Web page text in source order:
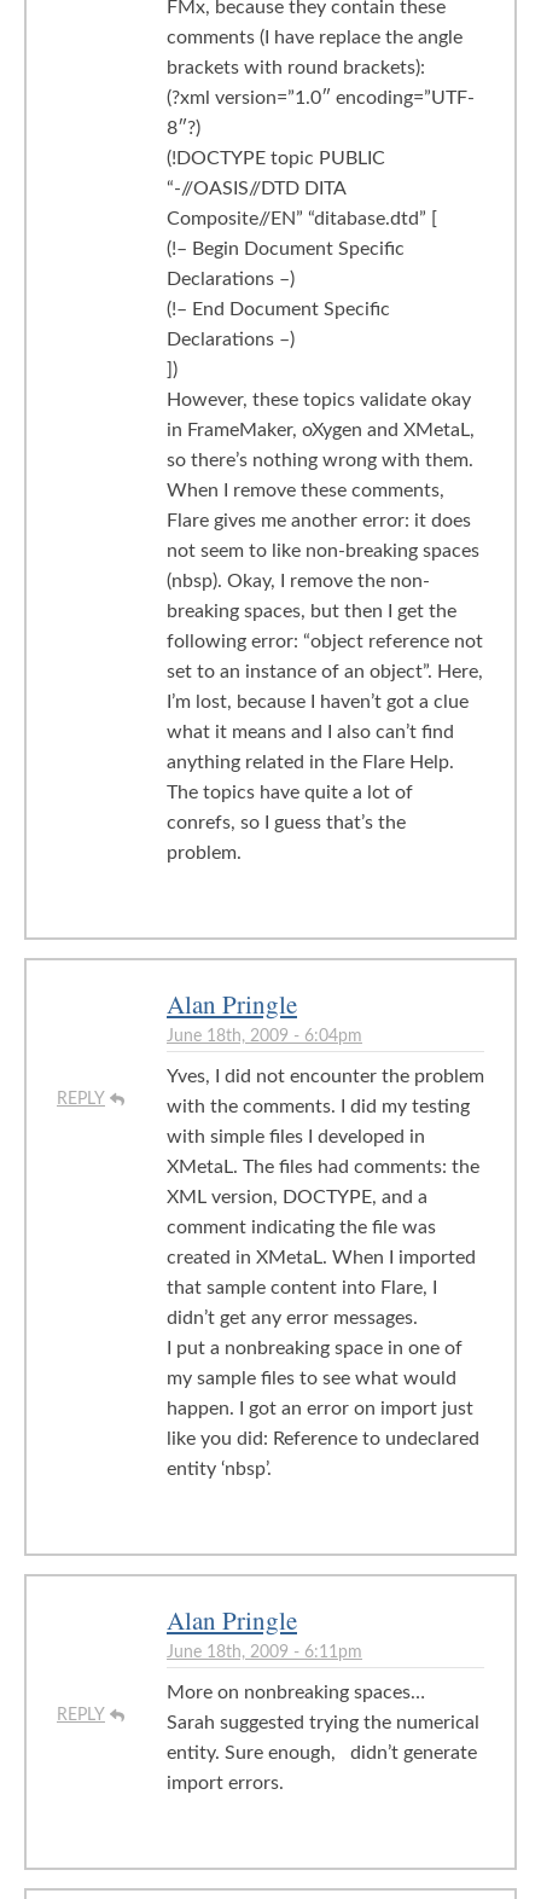
FMx, because they contain these
comments (I have replace the angle
brackets with round brackets):
(?xml version=”1.0″ encoding=”UTF-
8″?)
(!DOCTYPE topic PUBLIC
“-//OASIS//DTD DITA
Composite//EN” “ditabase.dtd” [
(!– Begin Document Specific
Declarations –)
(!– End Document Specific
Declarations –)
])
However, these topics validate okay
in FrameMaker, oXygen and XMetaL,
so there’s nothing wrong with them.
When I remove these comments,
Flare gives me another error: it does
not seem to like non-breaking spaces
(nbsp). Okay, I remove the non-
breaking spaces, but then I get the
following error: “object reference not
set to an instance of an object”. Here,
I’m lost, because I haven’t got a clue
what it means and I also can’t find
anything related in the Flare Help.
The topics have quite a lot of
conrefs, so I guess that’s the
problem.
REPLY
Alan Pringle
June 18th, 2009 - 6:04pm
Yves, I did not encounter the problem
with the comments. I did my testing
with simple files I developed in
XMetaL. The files had comments: the
XML version, DOCTYPE, and a
comment indicating the file was
created in XMetaL. When I imported
that sample content into Flare, I
didn’t get any error messages.
I put a nonbreaking space in one of
my sample files to see what would
happen. I got an error on import just
like you did: Reference to undeclared
entity ‘nbsp’.
REPLY
Alan Pringle
June 18th, 2009 - 6:11pm
More on nonbreaking spaces…
Sarah suggested trying the numerical
entity. Sure enough, didn’t generate
import errors.